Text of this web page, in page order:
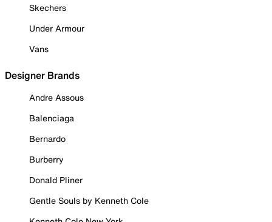
Skechers
Under Armour
Vans
Designer Brands
Andre Assous
Balenciaga
Bernardo
Burberry
Donald Pliner
Gentle Souls by Kenneth Cole